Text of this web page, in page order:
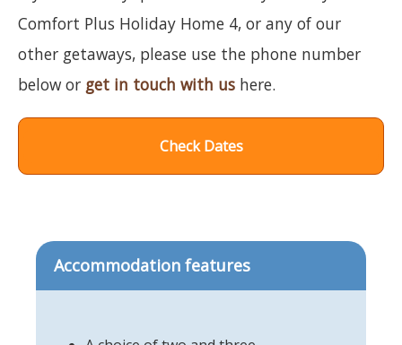
Comfort Plus Holiday Home 4, or any of our
other getaways, please use the phone number
below or get in touch with us here.
Check Dates
Accommodation features